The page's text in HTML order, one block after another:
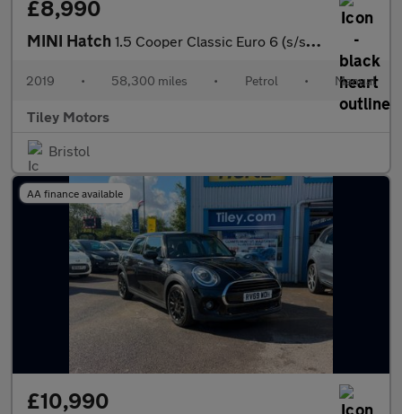
£8,990
MINI Hatch 1.5 Cooper Classic Euro 6 (s/s) 5dr
2019 • 58,300 miles • Petrol • Manual
Tiley Motors
Bristol
AA finance available
£10,990